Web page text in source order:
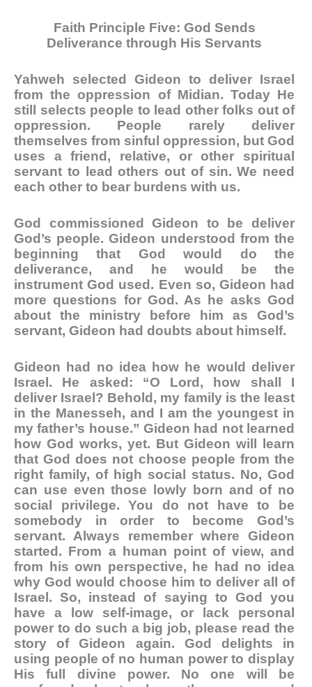
Faith Principle Five: God Sends
Deliverance through His Servants
Yahweh selected Gideon to deliver Israel
from the oppression of Midian. Today He
still selects people to lead other folks out of
oppression. People rarely deliver
themselves from sinful oppression, but God
uses a friend, relative, or other spiritual
servant to lead others out of sin. We need
each other to bear burdens with us.
God commissioned Gideon to be deliver
God’s people. Gideon understood from the
beginning that God would do the
deliverance, and he would be the
instrument God used. Even so, Gideon had
more questions for God. As he asks God
about the ministry before him as God’s
servant, Gideon had doubts about himself.
Gideon had no idea how he would deliver
Israel. He asked: “O Lord, how shall I
deliver Israel? Behold, my family is the least
in the Manesseh, and I am the youngest in
my father’s house.” Gideon had not learned
how God works, yet. But Gideon will learn
that God does not choose people from the
right family, of high social status. No, God
can use even those lowly born and of no
social privilege. You do not have to be
somebody in order to become God’s
servant. Always remember where Gideon
started. From a human point of view, and
from his own perspective, he had no idea
why God would choose him to deliver all of
Israel. So, instead of saying to God you
have a low self-image, or lack personal
power to do such a big job, please read the
story of Gideon again. God delights in
using people of no human power to display
His full divine power. No one will be